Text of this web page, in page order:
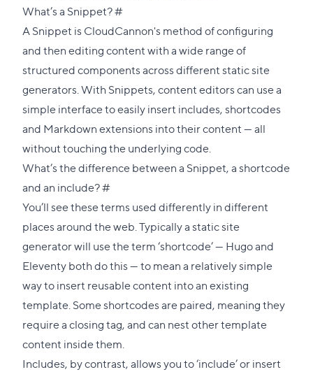
What’s a Snippet?#Direct
link
to
this
section
A Snippet is CloudCannon's method of configuring
and then editing content with a wide range of
structured components across different static site
generators. With Snippets, content editors can use a
simple interface to easily insert includes, shortcodes
and Markdown extensions into their content — all
without touching the underlying code.
What’s the difference between a Snippet, a shortcode
and an include?#Direct
link
to
this
section
You’ll see these terms used differently in different
places around the web. Typically a static site
generator will use the term ‘shortcode’ — Hugoand
Eleventyboth do this — to mean a relatively simple
way to insert reusable content into an existing
template. Some shortcodes are paired, meaning they
require a closing tag, and can nest other template
content inside them.
Includes, by contrast, allows you to ‘include’ or insert